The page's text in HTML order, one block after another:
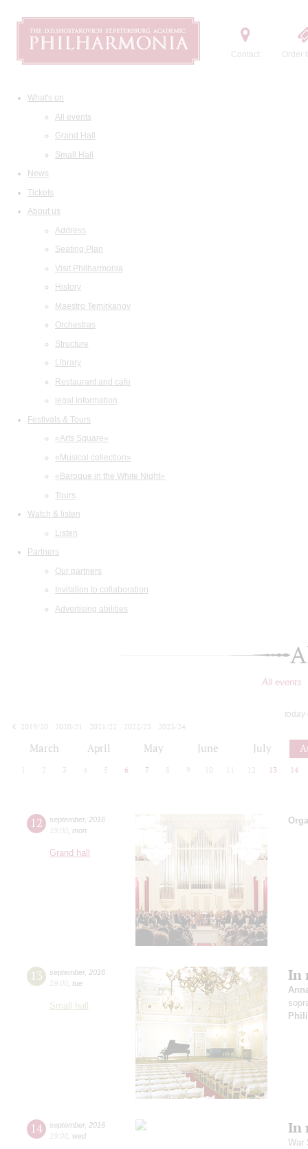
Contact Order
What's on
All events
Grand Hall
Small Hall
News
Tickets
About us
Address
Seating Plan
Visit Philharmonia
History
Maestro Temirkanov
Orchestras
Structure
Library
Restaurant and cafe
legal information
Festivals & Tours
«Arts Square»
«Musical collection»
«Baroque in the White Night»
Tours
Watch & listen
Listen
Partners
Our partners
Invitation to collaboration
Advertising abilities
All events
today
2019/20
2020/21 2021/22 2022/23
2023/24
March April May June July
2 3 4 5 6 7 8 9 10 12 13 14
12 september, 2016
19:00 mon
Grand hall
13 september, 2016
19:00 tue
Small hall
In
14 september, 2016
19:00 wed In
War